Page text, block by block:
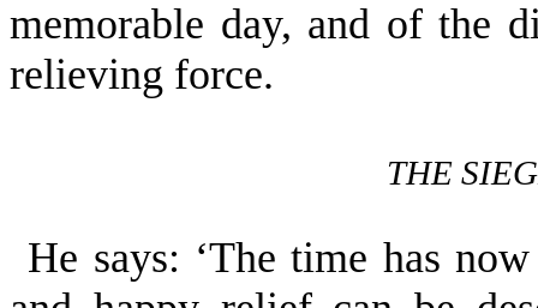
memorable day, and of the
relieving force.
THE
He says: ‘The time has